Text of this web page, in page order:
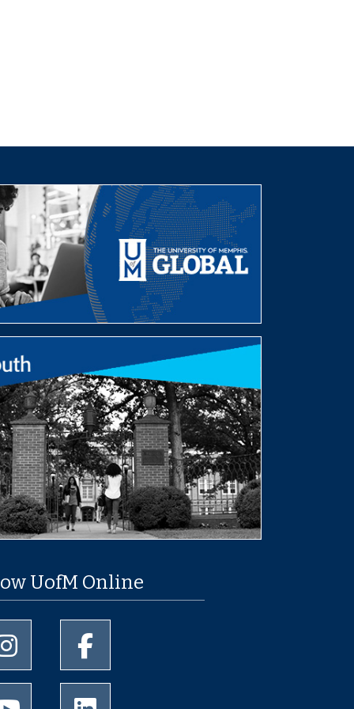
UofM Online
University of Memphis Instagram page
University of Memphis Youtube page